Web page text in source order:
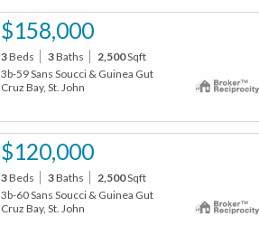
$158,000
3Beds 3Baths 2,500Sqft
3b-59 Sans Soucci & Guinea Gut
Cruz Bay, St. John
$120,000
3Beds 3Baths 2,500Sqft
3b-60 Sans Soucci & Guinea Gut
Cruz Bay, St. John